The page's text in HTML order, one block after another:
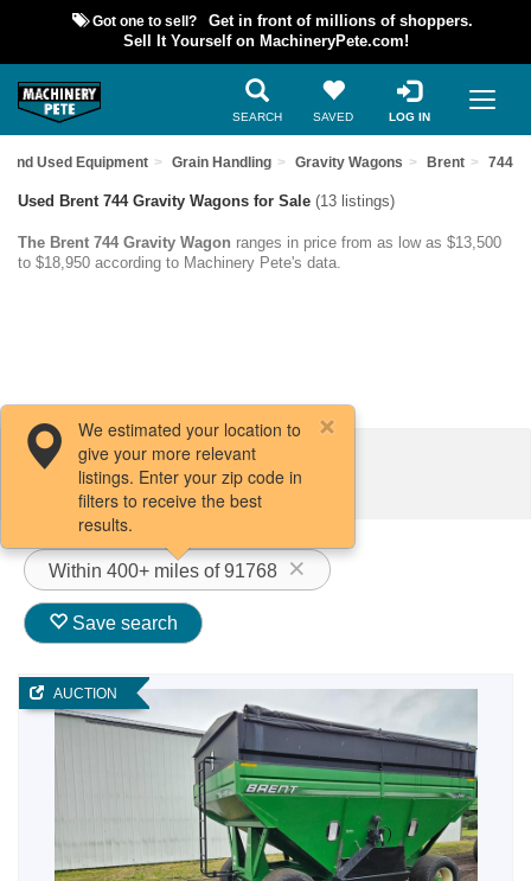
Got one to sell?
Get in front of millions of shoppers.
Sell It Yourself on MachineryPete.com!
SEARCH SAVED LOG IN
Find Used Equipment Grain Handling Gravity Wagons Brent 744
Used Brent 744 Gravity Wagons for Sale (13 listings)
The Brent 744 Gravity Wagon ranges in price from as low as $13,500
to $18,950 according to Machinery Pete's data.
Filters / Sort
Within 400+ miles of 91768
We estimated your location to
give your more relevant
listings. Enter your zip code in
filters to receive the best
results.
Save search
AUCTION